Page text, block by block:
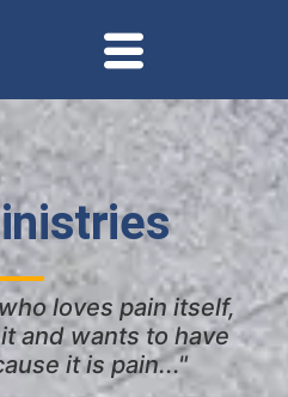
loves pain itself,
and wants to have
it is pain..."